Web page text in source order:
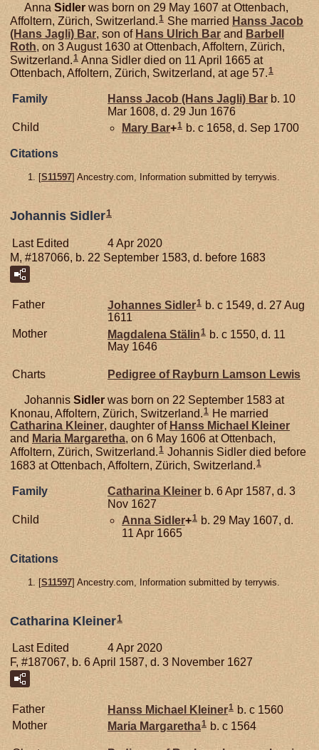
Anna Sidler was born on 29 May 1607 at Ottenbach,
Affoltern, Zürich, Switzerland.1 She married Hanss Jacob
(Hans Jagli) Bar, son of Hans Ulrich Bar and Barbell
Roth, on 3 August 1630 at Ottenbach, Affoltern, Zürich,
Switzerland. 1 Anna Sidler died on 11 April 1665 at
Ottenbach, Affoltern, Zürich, Switzerland, at age 57.1
Family Hanss Jacob (Hans Jagli) Bar b. 10
Mar 1608, d. 29 Jun 1676
Child
Mary Bar+1 b. c 1658, d. Sep 1700
Citations
[S11597] Ancestry.com, Information submitted by terrywis.
Johannis Sidler1
Last Edited
4 Apr 2020
M, #187066, b. 22 September 1583, d. before 1683
Father Johannes Sidler1 b. c 1549, d. 27 Aug
1611
Mother
Magdalena Stälin1 b. c 1550, d. 11
May 1646
Charts Pedigree of Rayburn Lamson Lewis
Johannis Sidler was born on 22 September 1583 at
Knonau, Affoltern, Zürich, Switzerland. 1 He married
Catharina Kleiner, daughter of Hanss Michael
Kleiner
and Maria Margaretha, on 6 May 1606 at Ottenbach,
Affoltern, Zürich, Switzerland.1 Johannis Sidler died before
1683 at Ottenbach, Affoltern, Zürich, Switzerland.1
Family Catharina Kleiner b. 6 Apr 1587, d. 3
Nov 1627
Child
Anna Sidler+1 b. 29 May 1607, d.
11 Apr 1665
Citations
[S11597] Ancestry.com, Information submitted by terrywis.
Catharina Kleiner1
Last Edited
4 Apr 2020
F, #187067, b. 6 April 1587, d. 3 November 1627
Father Hanss Michael Kleiner1 b. c 1560
Mother
Maria Margaretha1 b. c 1564